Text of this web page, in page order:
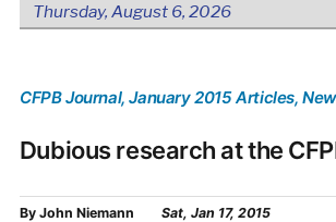
Thursday, August 6, 2026
CFPB Journal, January 2015 Articles,
Dubious research at the
By John Niemann Sat, Jan 17, 2015